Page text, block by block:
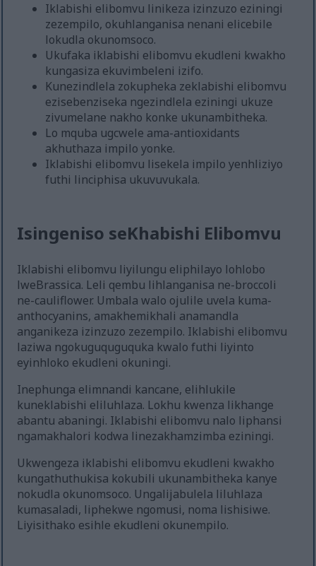
Iklabishi elibomvu linikeza izinzuzo eziningi
zezempilo, okuhlanganisa nenani elicebile
lokudla okunomsoco.
Ukufaka iklabishi elibomvu ekudleni kwakho
kungasiza ekuvimbeleni izifo.
Kunezindlela zokupheka zeklabishi elibomvu
ezisebenziseka ngezindlela eziningi ukuze
zivumelane nakho konke ukunambitheka.
Lo mquba ugcwele ama-antioxidants
akhuthaza impilo yonke.
Iklabishi elibomvu lisekela impilo yenhliziyo
futhi linciphisa ukuvuvukala.
Isingeniso seKhabishi Elibomvu
Iklabishi elibomvu liyilungu eliphilayo lohlobo
lweBrassica. Leli qembu lihlanganisa ne-broccoli
ne-cauliflower. Umbala walo ojulile uvela kuma-
anthocyanins, amakhemikhali anamandla
anganikeza izinzuzo zezempilo. Iklabishi elibomvu
laziwa ngokuguquguquka kwalo futhi liyinto
eyinhloko ekudleni okuningi.
Inephunga elimnandi kancane, elihlukile
kuneklabishi eliluhlaza. Lokhu kwenza likhange
abantu abaningi. Iklabishi elibomvu nalo liphansi
ngamakhalori kodwa linezakhamzimba eziningi.
Ukwengeza iklabishi elibomvu ekudleni kwakho
kungathuthukisa kokubili ukunambitheka kanye
nokudla okunomsoco. Ungalijabulela liluhlaza
kumasaladi, liphekwe ngomusi, noma lishisiwe.
Liyisithako esihle ekudleni okunempilo.